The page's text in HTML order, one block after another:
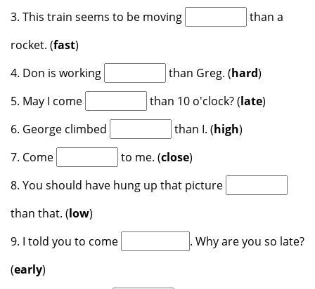
3. This train seems to be moving
than a
rocket. (fast)
4. Don is working
than Greg. (hard)
5. May I come
than 10 o'clock? (late)
6. George climbed
than I. (high)
7. Come
to me. (close)
8. You should have hung up that picture
than that. (low)
9. I told you to come
. Why are you so late?
(early)